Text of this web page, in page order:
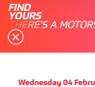
FIND
YOURS
THERE'S A
Wednesday 04